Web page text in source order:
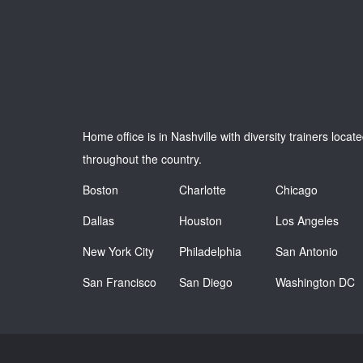
Home office is in Nashville with diversity trainers
throughout the country.
Boston
Charlotte
Chicago
Dallas
Houston
Los Angeles
New York City
Philadelphia
San Antonio
San Francisco
San Diego Washington DC